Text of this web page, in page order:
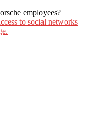
employees?
to social networks